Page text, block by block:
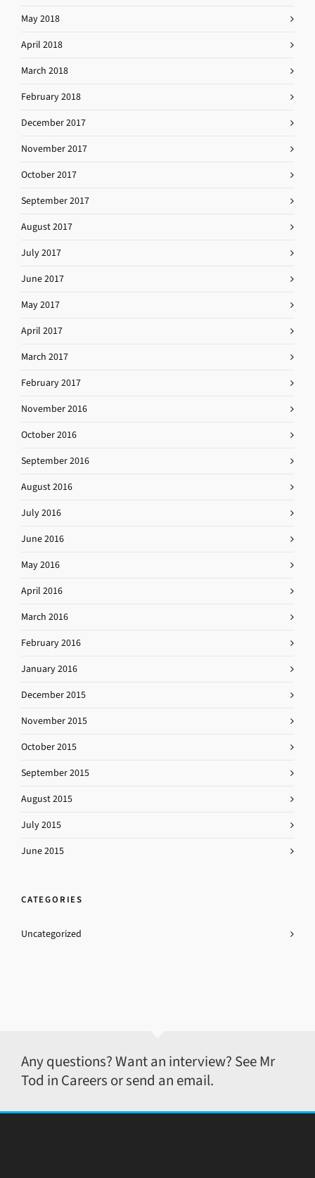
May 2018
April 2018
March 2018
February 2018
December 2017
November 2017
October 2017
September 2017
August 2017
July 2017
June 2017
May 2017
April 2017
March 2017
February 2017
November 2016
October 2016
September 2016
August 2016
July 2016
June 2016
May 2016
April 2016
March 2016
February 2016
January 2016
December 2015
November 2015
October 2015
September 2015
August 2015
July 2015
June 2015
CATEGORIES
Uncategorized
Any questions? Want an interview? See Mr
Tod in Careers or send an email.